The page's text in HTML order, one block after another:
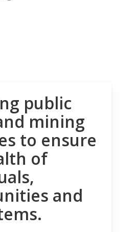
public
mining
to ensure
of
and